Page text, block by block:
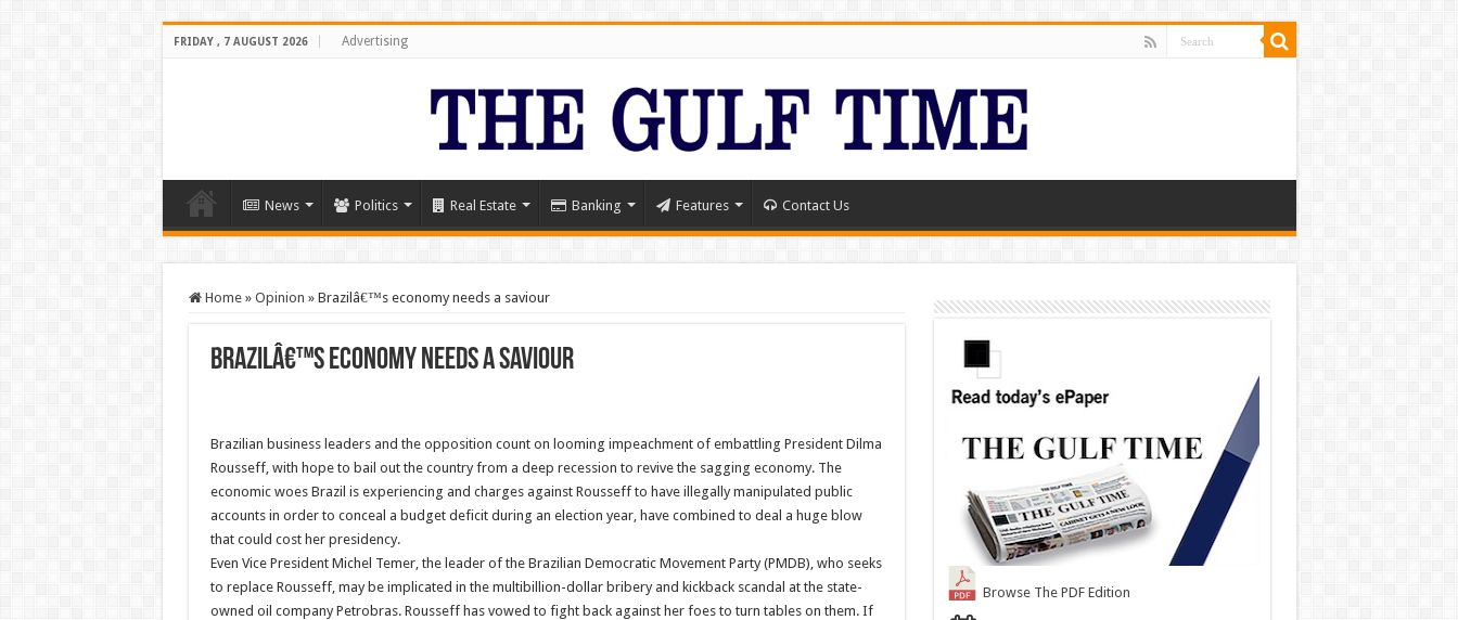
FRIDAY , 7 AUGUST 2026 Advertising
News Politics Real Estate Banking Features Contact Us
Home » Opinion » Brazilâ€™s economy needs a saviour
Brazilâ€™s economy needs a saviour
Brazilian business leaders and the opposition count on looming impeachment of embattling President Dilma
Rousseff, with hope to bail out the country from a deep recession to revive the sagging economy. The
economic woes Brazil is experiencing and charges against Rousseff to have illegally manipulated public
accounts in order to conceal a budget deficit during an election year, have combined to deal a huge blow
that could cost her presidency.
Even Vice President Michel Temer, the leader of the Brazilian Democratic Movement Party (PMDB), who seeks
to replace Rousseff, may be implicated in the multibillion-dollar bribery and kickback scandal at the state-
owned oil company Petrobras. Rousseff has vowed to fight back against her foes to turn tables on them. If
Browse The PDF Edition